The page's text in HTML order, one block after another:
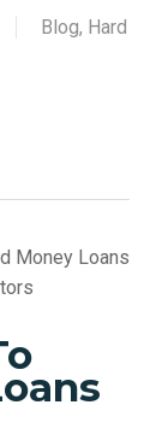
Blog, Hard